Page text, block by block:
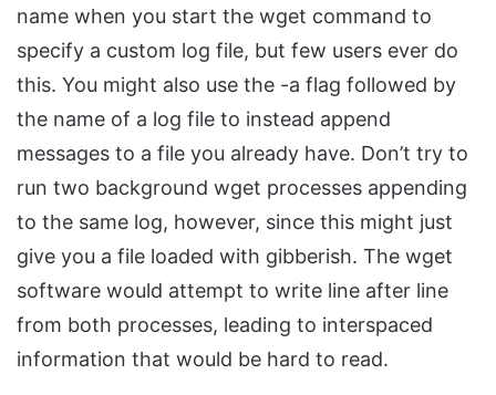
name when you start the wget command to
specify a custom log file, but few users ever do
this. You might also use the -a flag followed by
the name of a log file to instead append
messages to a file you already have. Don’t try to
run two background wget processes appending
to the same log, however, since this might just
give you a file loaded with gibberish. The wget
software would attempt to write line after line
from both processes, leading to interspaced
information that would be hard to read.